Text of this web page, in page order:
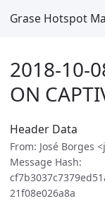
Grase Hotspot
2018-10-
ON
Header Data
From: José Borges
Message Hash:
21f08e026a8a